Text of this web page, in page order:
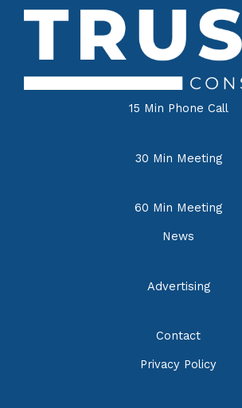
15 Min Phone Call
30 Min Meeting
60 Min Meeting
News
Advertising
Contact
Privacy Policy